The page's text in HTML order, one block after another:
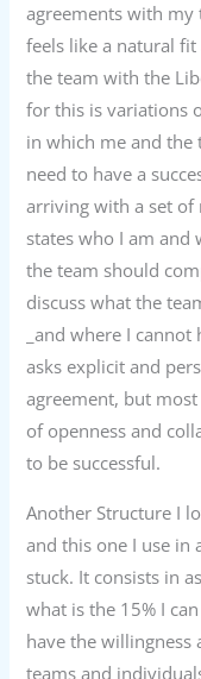
agreements with my
feels like a natural
the team with the
for this is variations
in which me and
need to have a
arriving with a set
states who I am and
the team should
discuss what the
_and where I
asks explicit and
agreement, but
of openness and
to be successful.
Another Structure I
and this one I use in
stuck. It consists in
what is the 15% I
have the willingness
teams and